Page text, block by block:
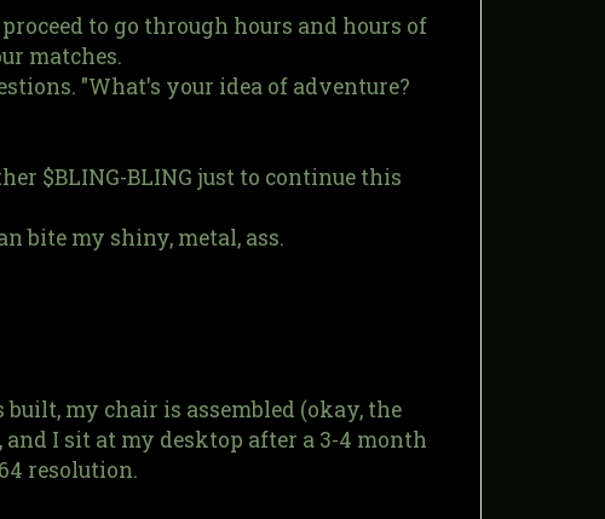
to go through hours and hours of
matches.
"What's your idea of adventure?
$BLING-BLING just to continue this
bite my shiny, metal, ass.
my chair is assembled (okay, the
I sit at my desktop after a 3-4 month
resolution.